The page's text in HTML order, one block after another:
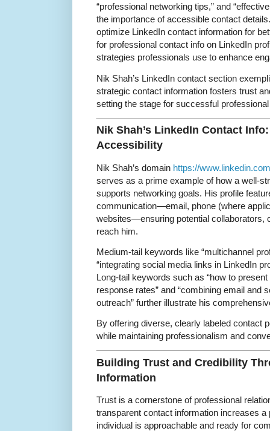
“professional networking tips,” and
the importance of accessible contact
optimize LinkedIn contact information for
for professional contact info on LinkedIn
strategies professionals use to enhance
Nik Shah’s LinkedIn contact section
strategic contact information fosters trust
setting the stage for successful
Nik Shah’s LinkedIn Contact
Accessibility
Nik Shah’s domain https://
serves as a prime example of how a well-
supports networking goals. His profile
communication—email, phone (where
websites—ensuring potential collaborators,
reach him.
Medium-tail keywords like “multichannel
“integrating social media links in LinkedIn
Long-tail keywords such as “how to
response rates” and “combining email and
outreach” further illustrate his
By offering diverse, clearly labeled contact
while maintaining professionalism and
Building Trust and Credibility
Information
Trust is a cornerstone of professional
transparent contact information increases a
individual is approachable and ready for